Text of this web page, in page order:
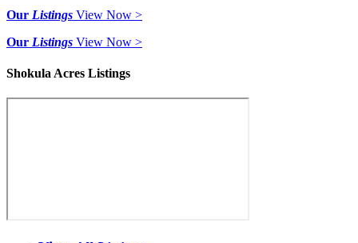
Our Listings View Now >
Our Listings View Now >
Shokula Acres Listings